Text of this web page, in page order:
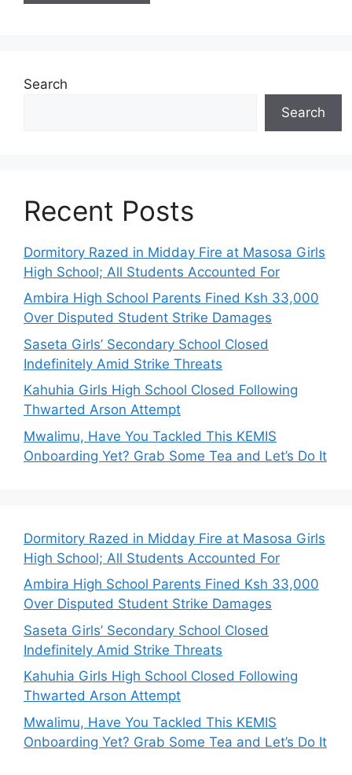
Search
Search
Recent Posts
Dormitory Razed in Midday Fire at Masosa Girls
High School; All Students Accounted For
Ambira High School Parents Fined Ksh 33,000
Over Disputed Student Strike Damages
Saseta Girls’ Secondary School Closed
Indefinitely Amid Strike Threats
Kahuhia Girls High School Closed Following
Thwarted Arson Attempt
Mwalimu, Have You Tackled This KEMIS
Onboarding Yet? Grab Some Tea and Let’s Do It
Dormitory Razed in Midday Fire at Masosa Girls
High School; All Students Accounted For
Ambira High School Parents Fined Ksh 33,000
Over Disputed Student Strike Damages
Saseta Girls’ Secondary School Closed
Indefinitely Amid Strike Threats
Kahuhia Girls High School Closed Following
Thwarted Arson Attempt
Mwalimu, Have You Tackled This KEMIS
Onboarding Yet? Grab Some Tea and Let’s Do It